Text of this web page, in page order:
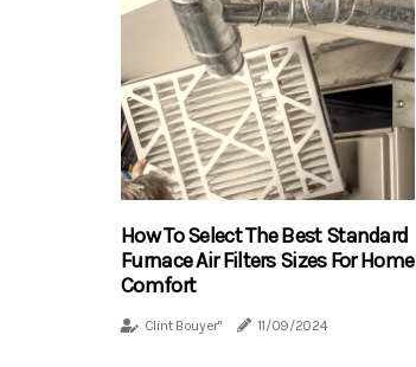
How To Select The Best Standard
Furnace Air Filters Sizes For Home
Comfort
Clint Bouyer" 11/09/2024